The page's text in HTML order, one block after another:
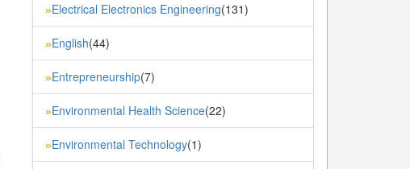
»Electrical Electronics Engineering(131)
»English(44)
»Entrepreneurship(7)
»Environmental Health Science(22)
»Environmental Technology(1)